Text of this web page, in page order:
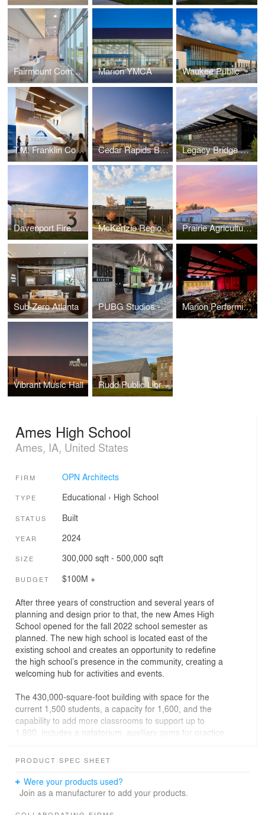
Fairmount Community Center Marion YMCA Waukee Public Safety
T.M. Franklin Cownie City Administration Building Cedar Rapids Bank & Trust - First Avenue Legacy Bridge Private Family Offices
Davenport Fire Station No. 3 McKenzie Regional Workforce Center Prairie Agriculture Facility
Sub-Zero Atlanta PUBG Studios - Madison Office Marion Performing Arts Center
Vibrant Music Hall Rudd Public Library
Ames High School
Ames, IA, United States
FIRM OPN Architects
TYPE Educational › High School
STATUS Built
YEAR 2024
SIZE 300,000 sqft - 500,000 sqft
BUDGET $100M +
After three years of construction and several years of
planning and design prior to that, the new Ames High
School opened for the fall 2022 school semester as
planned. The new high school is located east of the
existing school and creates an opportunity to redefine
the high school’s presence in the community, creating a
welcoming hub for activities and events.
The 430,000-square-foot building with space for the
current 1,500 students, a capacity for 1,600, and the
capability to add more classrooms to support up to
1,800, includes a natatorium, auxiliary gyms for practice
strength and conditioning facilities, a commons area,
state-of-the-art auditorium, fine arts instructional space,
and administrative areas.
PRODUCT SPEC SHEET
Were your products used?
Join as a manufacturer to add your products.